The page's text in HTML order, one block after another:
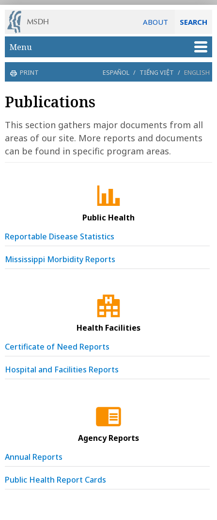
ABOUT SEARCH
Skip to main content
Menu
PRINT ESPAÑOL / TIẾNG VIỆT / ENGLISH
Publications
This section gathers major documents from all
areas of our site. More reports and documents
can be found in specific program areas.
Public Health
Reportable Disease Statistics
Mississippi Morbidity Reports
Health Facilities
Certificate of Need Reports
Hospital and Facilities Reports
Agency Reports
Annual Reports
Public Health Report Cards